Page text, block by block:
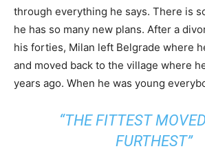
through everything he says. There is
he has so many new plans. After a
his forties, Milan left Belgrade where
and moved back to the village where
years ago. When he was young
“THE FITTEST
FURTHEST”